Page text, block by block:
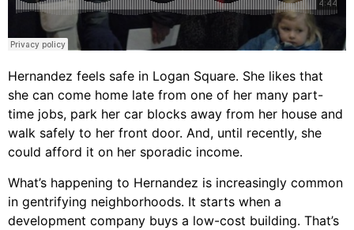
Hernandez feels safe in Logan Square. She likes that
she can come home late from one of her many part-
time jobs, park her car blocks away from her house and
walk safely to her front door. And, until recently, she
could afford it on her sporadic income.
What’s happening to Hernandez is increasingly common
in gentrifying neighborhoods. It starts when a
development company buys a low-cost building. That’s